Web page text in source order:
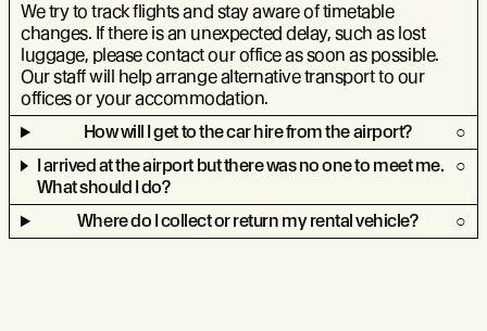
We try to track flights and stay aware of timetable
changes. If there is an unexpected delay, such as lost
luggage, please contact our office as soon as possible.
Our staff will help arrange alternative transport to our
offices or your accommodation.
How will I get to the car hire from the airport?
I arrived at the airport but there was no one to meet me.
What should I do?
Where do I collect or return my rental vehicle?